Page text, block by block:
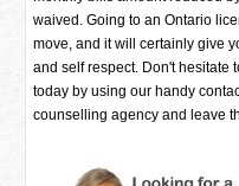
waived. Going to an Ontario
move, and it will certainly give
and self respect. Don't hesitate
today by using our handy
counselling agency and leave